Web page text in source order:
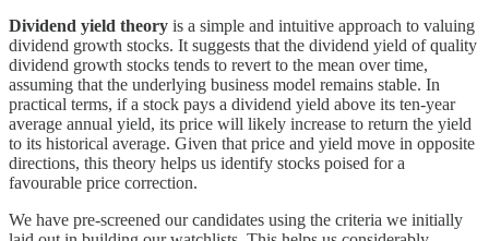
Dividend yield theory is a simple and intuitive approach to valuing
dividend growth stocks. It suggests that the dividend yield of quality
dividend growth stocks tends to revert to the mean over time,
assuming that the underlying business model remains stable. In
practical terms, if a stock pays a dividend yield above its ten-year
average annual yield, its price will likely increase to return the yield
to its historical average. Given that price and yield move in opposite
directions, this theory helps us identify stocks poised for a
favourable price correction.
We have pre-screened our candidates using the criteria we initially